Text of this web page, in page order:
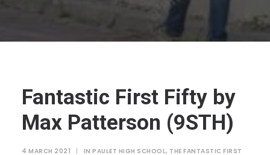
Fantastic First Fifty by
Max Patterson (9STH)
4 MARCH 2021 | IN PAULET HIGH SCHOOL, THE FANTASTIC FIRST